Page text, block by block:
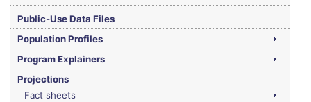
Public-Use Data Files
Population Profiles
Program Explainers
Projections
Fact sheets